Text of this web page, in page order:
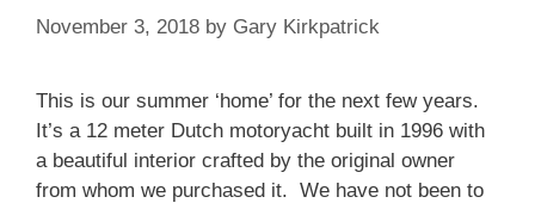
November 3, 2018 by Gary Kirkpatrick
This is our summer ‘home’ for the next few years.
It’s a 12 meter Dutch motoryacht built in 1996 with
a beautiful interior crafted by the original owner
from whom we purchased it. We have not been to